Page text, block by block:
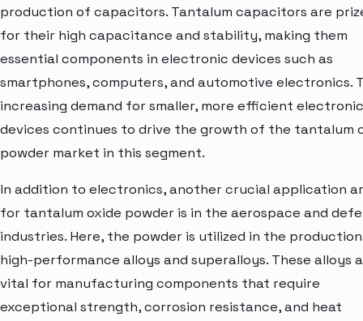
production of capacitors. Tantalum capacitors are
for their high capacitance and stability, making them
essential components in electronic devices such as
smartphones, computers, and automotive electronics.
increasing demand for smaller, more efficient electronic
devices continues to drive the growth of the tantalum
powder market in this segment.
In addition to electronics, another crucial application
for tantalum oxide powder is in the aerospace and
industries. Here, the powder is utilized in the
high-performance alloys and superalloys. These alloys
vital for manufacturing components that require
exceptional strength, corrosion resistance, and heat